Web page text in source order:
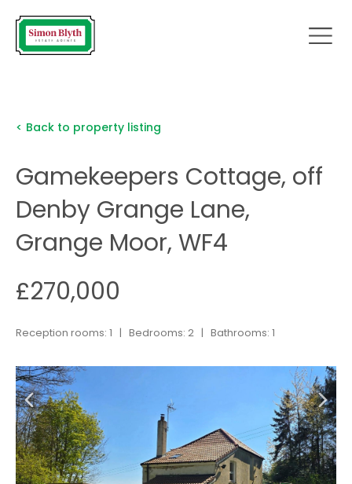
< Back to property listing
Gamekeepers Cottage, off
Denby Grange Lane,
Grange Moor, WF4
£270,000
Reception rooms: 1 | Bedrooms: 2 | Bathrooms: 1